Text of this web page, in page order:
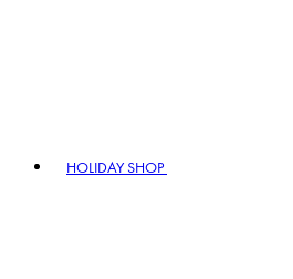
HOLIDAY SHOP